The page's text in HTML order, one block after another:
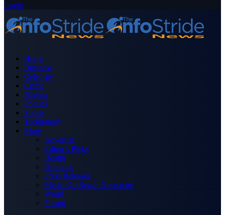
Login
Home
Business
Celebrity
Crime
Nigeria
Politics
Sports
Technology
More
Advertise
Editor’s Picks
Health
Opinions
Press Releases
Media OutReach Newswire
World
Forum